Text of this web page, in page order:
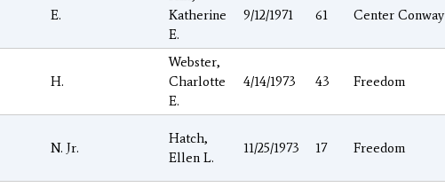
E.
Katherine
E.
9/12/1971 61 Center Conway
H.
Webster,
Charlotte
E.
4/14/1973 43 Freedom
N. Jr.
Hatch,
Ellen L.
11/25/1973 17 Freedom